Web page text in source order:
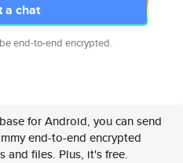
a chat
end-to-end encrypted.
for Android, you can send
end-to-end encrypted
and files. Plus, it's free.